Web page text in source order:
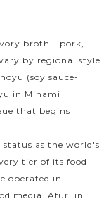
broth - pork,
by regional style
(soy sauce-
in Minami
that begins
status as the world's
tier of its food
operated in
media. Afuri in